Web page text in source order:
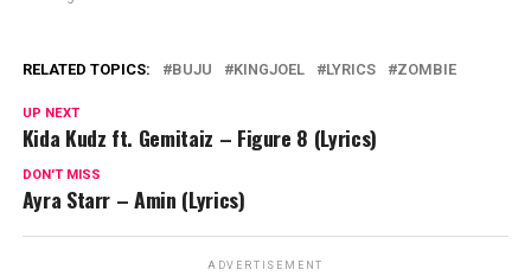
RELATED TOPICS: BUJU KINGJOEL LYRICS ZOMBIE
UP NEXT
Kida Kudz ft. Gemitaiz – Figure 8 (Lyrics)
DON'T MISS
Ayra Starr – Amin (Lyrics)
ADVERTISEMENT